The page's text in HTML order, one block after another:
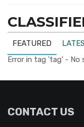
FEATURED
Error in tag 'tag' - No
CONTACT US